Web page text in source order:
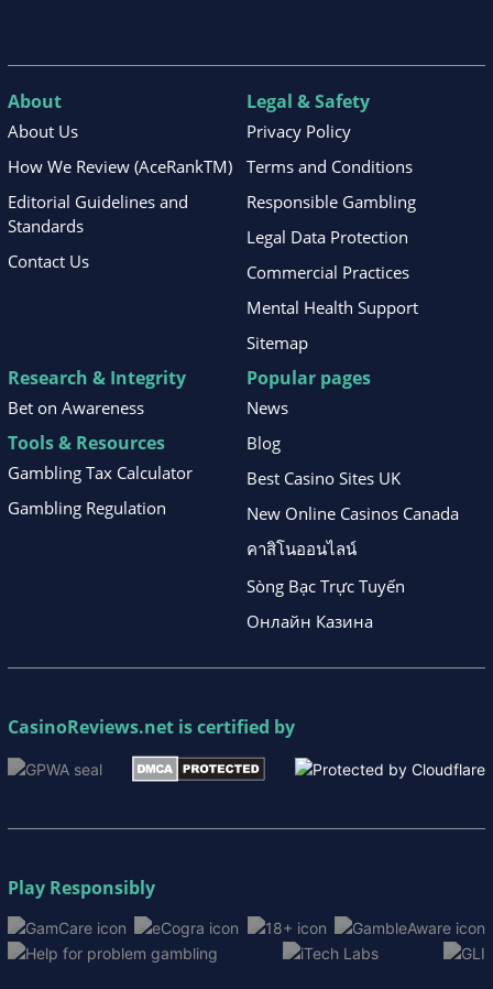
About
About Us
How We Review (AceRankTM)
Editorial Guidelines and
Standards
Contact Us
Legal & Safety
Privacy Policy
Terms and Conditions
Responsible Gambling
Legal Data Protection
Commercial Practices
Mental Health Support
Sitemap
Research & Integrity
Bet on Awareness
Tools & Resources
Gambling Tax Calculator
Gambling Regulation
Popular pages
News
Blog
Best Casino Sites UK
New Online Casinos Canada
คาสิโนออนไลน์
Sòng Bạc Trực Tuyến
Онлайн Казина
CasinoReviews.net is certified by
Play Responsibly